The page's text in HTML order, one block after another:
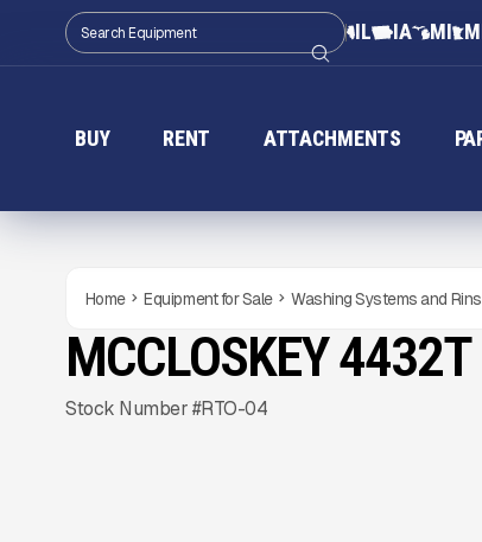
IL IA MI
BUY RENT ATTACHMENTS
Home Equipment for Sale Washing Systems and
NEW CONDITION READY TO ORDER
Gallery
MCCLOSKEY
Stock Number #RTO-04